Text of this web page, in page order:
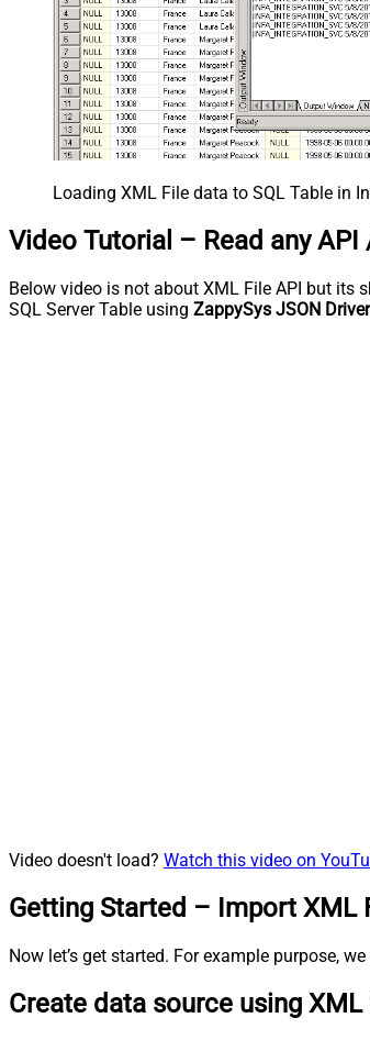
Loading XML File data to SQL Table in
Video Tutorial – Read any
Below video is not about XML File API but its
SQL Server Table using ZappySys JSON Driver
Video doesn't load? Watch this video on
Getting Started – Import XML
Now let’s get started. For example purpose,
Create data source using XML